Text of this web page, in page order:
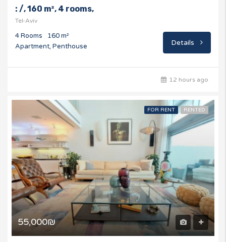
: /, 160 m², 4 rooms,
Tel-Aviv
4 Rooms
160 m²
Apartment, Penthouse
Details
12 hours ago
FOR RENT RENTED
55,000₪